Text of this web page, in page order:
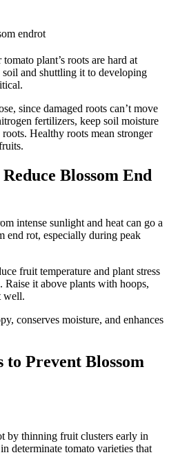
plant’s roots are hard at
and shuttling it to developing
since damaged roots can’t move
fertilizers, keep soil moisture
Healthy roots mean stronger
Blossom End
intense sunlight and heat can go a
end rot, especially during peak
fruit temperature and plant stress
it above plants with hoops,
well.
conserves moisture, and enhances
Prevent Blossom
by thinning fruit clusters early in
determinate tomato varieties that